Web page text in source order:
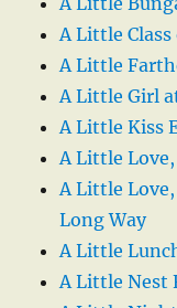
A Little Class
A Little
A Little Girl
A Little Kiss
A Little
A Little
Long Way
A Little
A Little Nest